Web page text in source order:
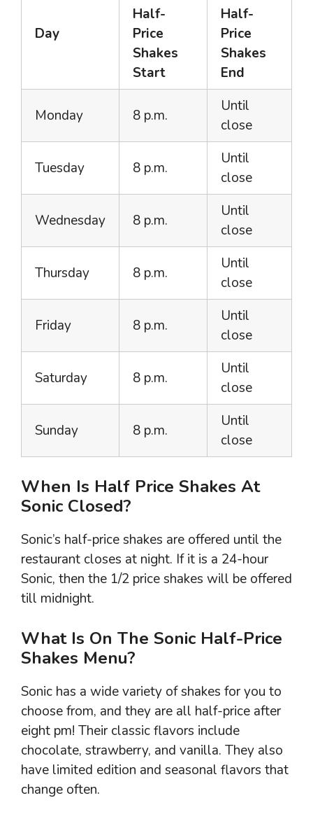
Day
Half-
Price
Shakes
Start
Half-
Price
Shakes
End
Monday 8 p.m.
Until
close
Tuesday 8 p.m.
Until
close
Wednesday 8 p.m.
Until
close
Thursday 8 p.m.
Until
close
Friday 8 p.m.
Until
close
Saturday 8 p.m.
Until
close
Sunday 8 p.m.
Until
close
When Is Half Price Shakes At
Sonic Closed?
Sonic’s half-price shakes are offered until the
restaurant closes at night. If it is a 24-hour
Sonic, then the 1/2 price shakes will be offered
till midnight.
What Is On The Sonic Half-Price
Shakes Menu?
Sonic has a wide variety of shakes for you to
choose from, and they are all half-price after
eight pm! Their classic flavors include
chocolate, strawberry, and vanilla. They also
have limited edition and seasonal flavors that
change often.